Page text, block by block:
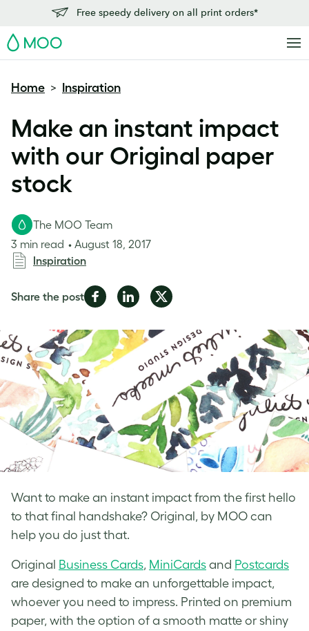
Free speedy delivery on all print orders*
MOO
Home > Inspiration
Make an instant impact
with our Original paper
stock
The MOO Team
3 min read
August 18, 2017
Inspiration
Share the postShare
Facebook
Share
LinkedIn
Share
Twitter
Want to make an instant impact from the first hello
to that final handshake? Original, by MOO can
help you do just that.
Original Business Cards, MiniCards and Postcards
are designed to make an unforgettable impact,
whoever you need to impress. Printed on premium
paper, with the option of a smooth matte or shiny